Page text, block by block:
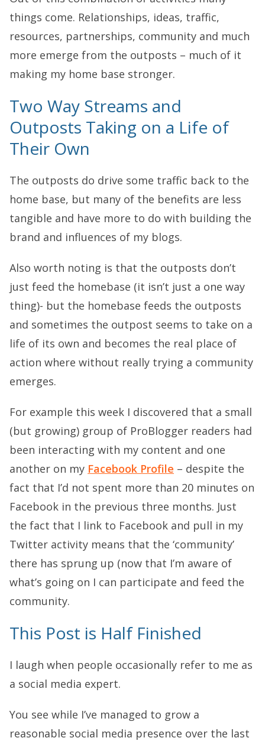
things come. Relationships, ideas, traffic,
resources, partnerships, community and much
more emerge from the outposts – much of it
making my home base stronger.
Two Way Streams and
Outposts Taking on a Life of
Their Own
The outposts do drive some traffic back to the
home base, but many of the benefits are less
tangible and have more to do with building the
brand and influences of my blogs.
Also worth noting is that the outposts don’t
just feed the homebase (it isn’t just a one way
thing)- but the homebase feeds the outposts
and sometimes the outpost seems to take on a
life of its own and becomes the real place of
action where without really trying a community
emerges.
For example this week I discovered that a small
(but growing) group of ProBlogger readers had
been interacting with my content and one
another on my Facebook Profile – despite the
fact that I’d not spent more than 20 minutes on
Facebook in the previous three months. Just
the fact that I link to Facebook and pull in my
Twitter activity means that the ‘community’
there has sprung up (now that I’m aware of
what’s going on I can participate and feed the
community.
This Post is Half Finished
I laugh when people occasionally refer to me as
a social media expert.
You see while I’ve managed to grow a
reasonable social media presence over the last